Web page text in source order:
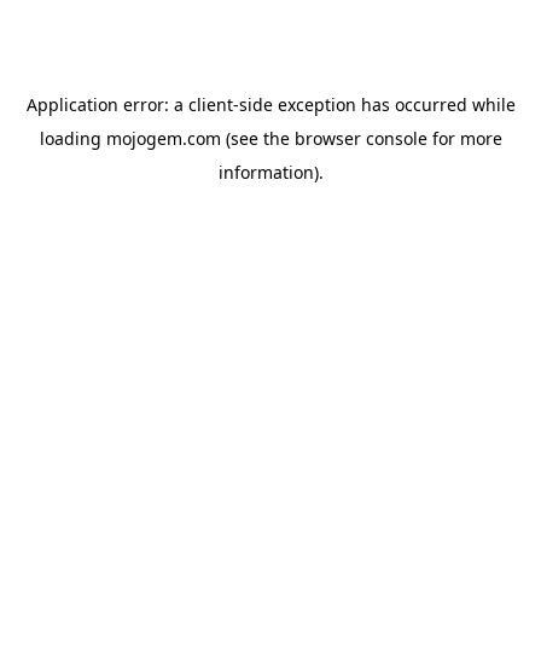
Application error: a client-side exception has occurred while
loading mojogem.com (see the browser consolefor more
information).